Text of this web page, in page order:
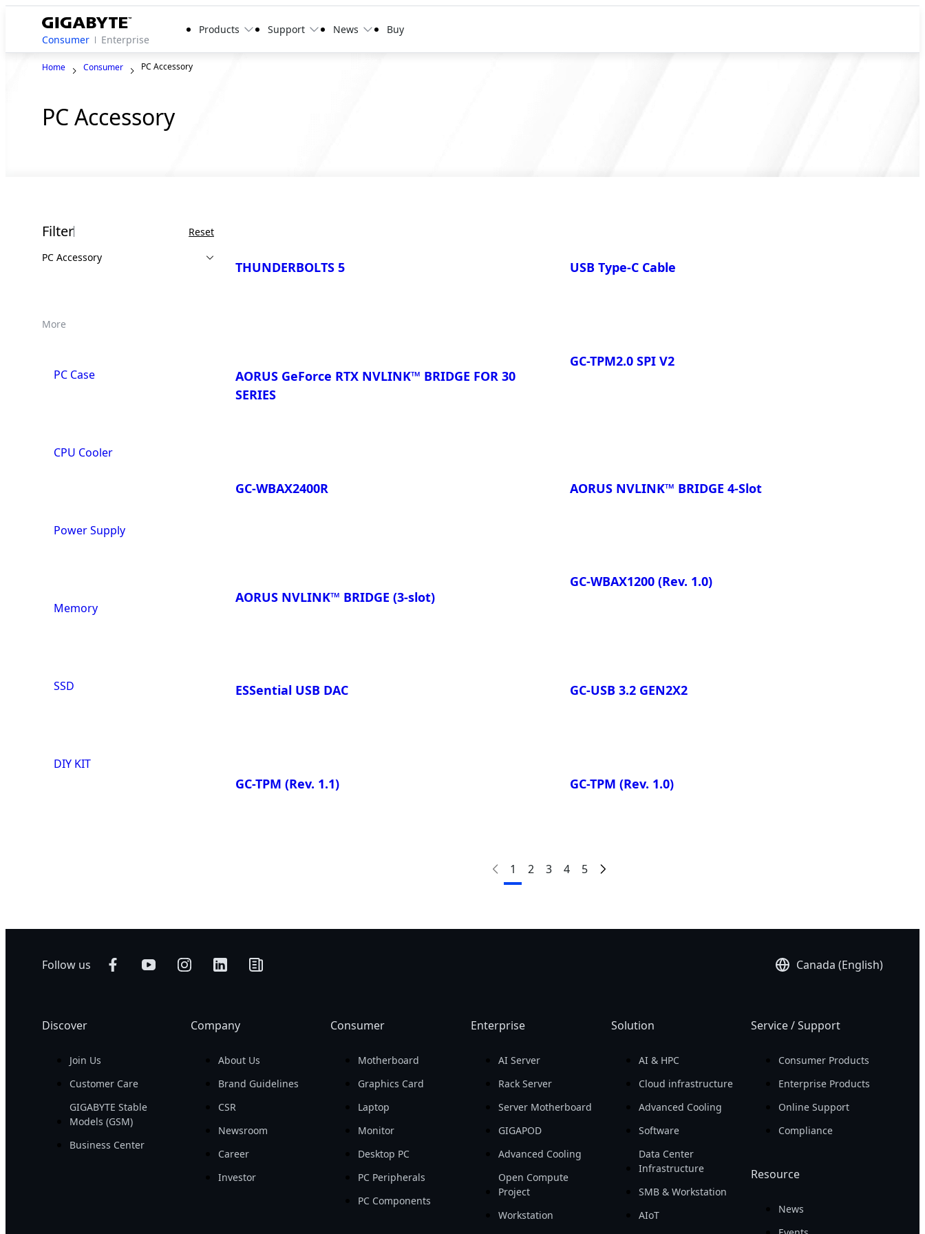
Consumer Enterprise
Products Support News Buy
Home Consumer PC Accessory
PC Accessory
Filter
Reset
PC Accessory
More
PC Case
CPU Cooler
Power Supply
Memory
SSD
DIY KIT
THUNDERBOLTS 5 USB Type-C Cable
AORUS GeForce RTX NVLINK™ BRIDGE FOR 30
SERIES
GC-TPM2.0 SPI V2
GC-WBAX2400R AORUS NVLINK™ BRIDGE 4-Slot
AORUS NVLINK™ BRIDGE (3-slot)
GC-WBAX1200 (Rev. 1.0)
ESSential USB DAC GC-USB 3.2 GEN2X2
GC-TPM(Rev. 1.1) GC-TPM (Rev. 1.0)
1 2 3 4 5
Follow us Canada (English)
Discover
Join Us
Customer Care
GIGABYTE Stable
Models (GSM)
Business Center
Company
About Us
Brand Guidelines
CSR
Newsroom
Career
Investor
Consumer
Motherboard
Graphics Card
Laptop
Monitor
Desktop PC
PC Peripherals
PC Components
Enterprise
AI Server
Rack Server
Server Motherboard
GIGAPOD
Advanced Cooling
Open Compute
Project
Workstation
Solution
AI & HPC
Cloud infrastructure
Advanced Cooling
Software
Data Center
Infrastructure
SMB & Workstation
AIoT
Service / Support
Consumer Products
Enterprise Products
Online Support
Compliance
Resource
News